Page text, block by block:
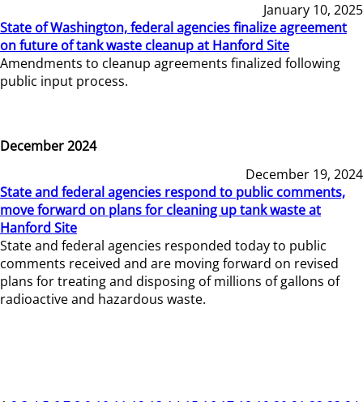
January 10, 2025
State of Washington, federal agencies finalize agreement
on future of tank waste cleanup at Hanford Site
Amendments to cleanup agreements finalized following
public input process.
December 2024
December 19, 2024
State and federal agencies respond to public comments,
move forward on plans for cleaning up tank waste at
Hanford Site
State and federal agencies responded today to public
comments received and are moving forward on revised
plans for treating and disposing of millions of gallons of
radioactive and hazardous waste.